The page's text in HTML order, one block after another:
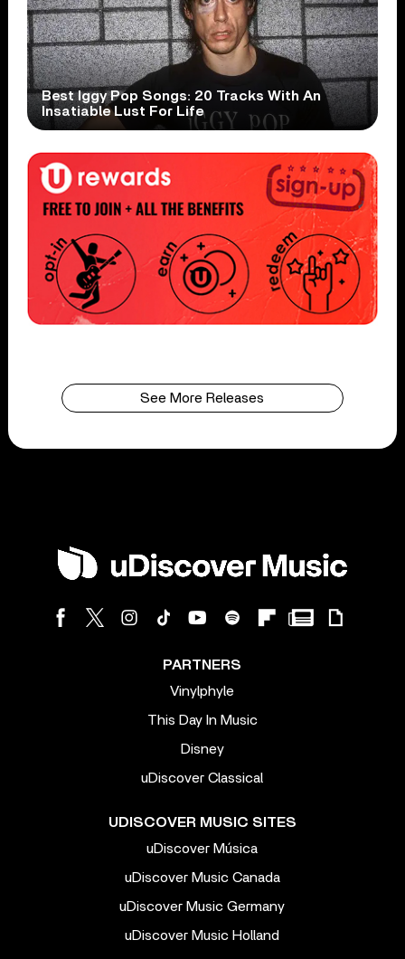
Best Iggy Pop Songs: 20 Tracks With An
Insatiable Lust For Life
See More Releases
PARTNERS
Vinylphyle
This Day In Music
Disney
uDiscover Classical
UDISCOVER MUSIC SITES
uDiscover Música
uDiscover Music Canada
uDiscover Music Germany
uDiscover Music Holland